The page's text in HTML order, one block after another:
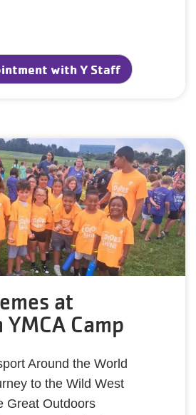
with Y Staff
at
Camp
Around the World
to the Wild West
Great Outdoors